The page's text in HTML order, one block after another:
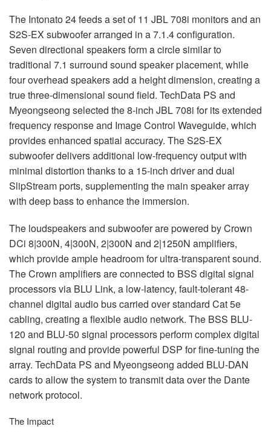
The Intonato 24 feeds a set of 11 JBL708i monitors and an
S2S-EX subwoofer arranged in a 7.1.4 configuration.
Seven directional speakers form a circle similar to
traditional 7.1 surround sound speaker placement, while
four overhead speakers add a height dimension, creating a
true three-dimensional sound field. TechData PS and
Myeongseong selected the 8-inch JBL708i for its extended
frequency response and Image Control Waveguide, which
provides enhanced spatial accuracy. The S2S-EX
subwoofer delivers additional low-frequency output with
minimal distortion thanks to a 15-inch driver and dual
SlipStream ports, supplementing the main speaker array
with deep bass to enhance the immersion.
The loudspeakers and subwoofer are powered by Crown
DCi 8|300N, 4|300N, 2|300N and 2|1250N amplifiers,
which provide ample headroom for ultra-transparent sound.
The Crown amplifiers are connected to BSS digital signal
processors via BLU Link, a low-latency, fault-tolerant 48-
channel digital audio bus carried over standard Cat 5e
cabling, creating a flexible audio network. The BSS BLU-
120 and BLU-50 signal processors perform complex digital
signal routing and provide powerful DSP for fine-tuning the
array. TechData PS and Myeongseong added BLU-DAN
cards to allow the system to transmit data over the Dante
network protocol.
The Impact